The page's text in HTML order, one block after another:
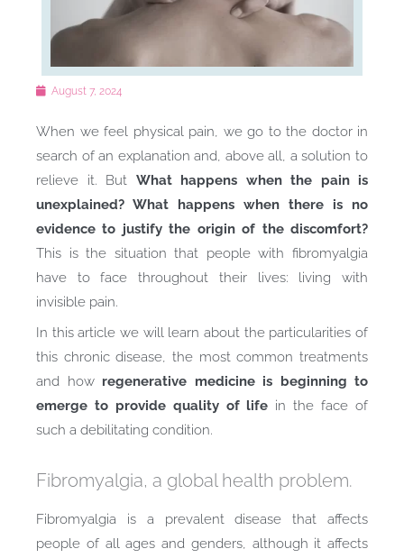
August 7, 2024
When we feel physical pain, we go to the doctor in
search of an explanation and, above all, a solution to
relieve it. But What happens when the pain is
unexplained? What happens when there is no
evidence to justify the origin of the discomfort?
This is the situation that people with fibromyalgia
have to face throughout their lives: living with
invisible pain.
In this article we will learn about the particularities of
this chronic disease, the most common treatments
and how regenerative medicine is beginning to
emerge to provide quality of life in the face of
such a debilitating condition.
Fibromyalgia, a global health problem.
Fibromyalgia is a prevalent disease that affects
people of all ages and genders, although it affects